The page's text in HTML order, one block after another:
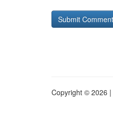
Copyright © 2026 |